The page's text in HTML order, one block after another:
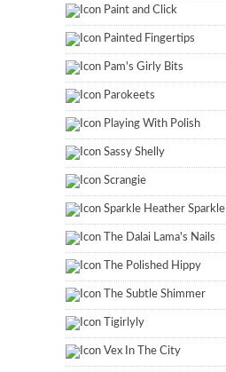
Paint and Click
Painted Fingertips
Pam's Girly Bits
Parokeets
Playing With Polish
Sassy Shelly
Scrangie
Sparkle Heather Sparkle
The Dalai Lama's Nails
The Polished Hippy
The Subtle Shimmer
Tigirlyly
Vex In The City